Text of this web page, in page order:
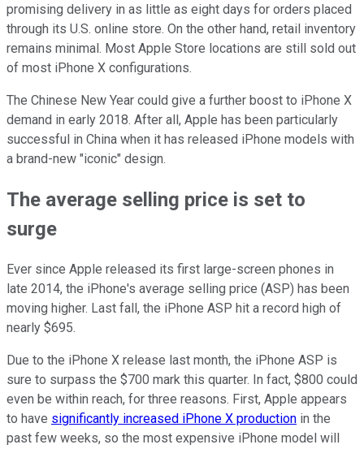
promising delivery in as little as eight days for orders placed
through its U.S. online store. On the other hand, retail inventory
remains minimal. Most Apple Store locations are still sold out
of most iPhone X configurations.
The Chinese New Year could give a further boost to iPhone X
demand in early 2018. After all, Apple has been particularly
successful in China when it has released iPhone models with
a brand-new "iconic" design.
The average selling price is set to
surge
Ever since Apple released its first large-screen phones in
late 2014, the iPhone's average selling price (ASP) has been
moving higher. Last fall, the iPhone ASP hit a record high of
nearly $695.
Due to the iPhone X release last month, the iPhone ASP is
sure to surpass the $700 mark this quarter. In fact, $800 could
even be within reach, for three reasons. First, Apple appears
to have significantly increased iPhone X production in the
past few weeks, so the most expensive iPhone model will